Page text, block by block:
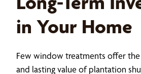
in Your Home
Few window treatments offer
and lasting value of plantation